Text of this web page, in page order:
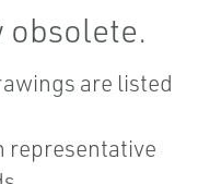
obsolete.
are listed
representative